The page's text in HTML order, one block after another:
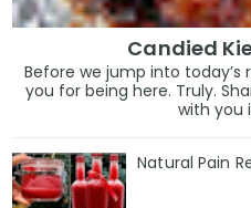
Candied
Before we jump into
you for being here. Truly.
with you
Natural Pain